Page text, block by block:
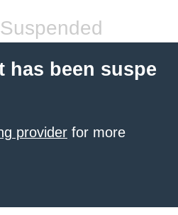
has been suspe
provider for more